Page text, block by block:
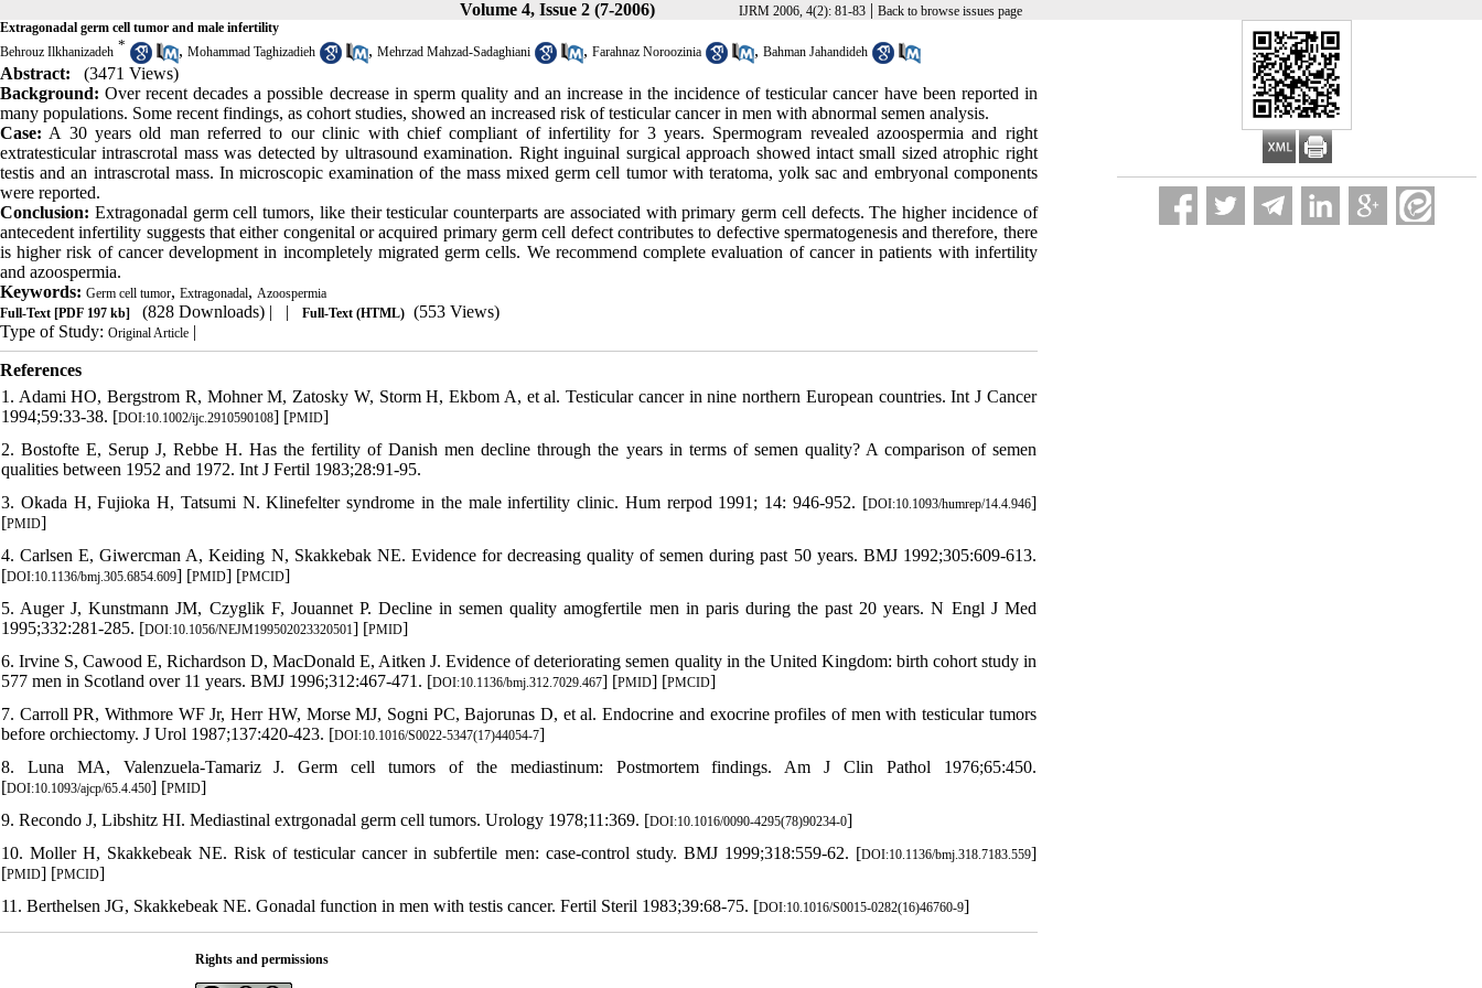
Volume 4, Issue 2 (7-2006) IJRM 2006, 4(2): 81-83 | Back to browse issues page
Extragonadal germ cell tumor and male infertility
Behrouz Ilkhanizadeh * , Mohammad Taghizadieh , Mehrzad Mahzad-Sadaghiani , Farahnaz Noroozinia , Bahman Jahandideh
Abstract:
(3471 Views)
Background:Over recent decades a possible decrease in sperm quality and an increase in the incidence of testicular cancer have been reported in
many populations. Some recent findings, as cohort studies, showed an increased risk of testicular cancer in men with abnormal semen analysis.
Case: A 30 years old man referred to our clinic with chief compliant of infertility for 3 years. Spermogram revealed azoospermia and right
extratesticular intrascrotal mass was detected by ultrasound examination. Right inguinal surgical approach showed intact small sized atrophic right
testis and an intrascrotal mass. In microscopic examination of the mass mixed germ cell tumor with teratoma, yolk sac and embryonal components
were reported.
Conclusion: Extragonadal germ cell tumors, like their testicular counterparts are associated with primary germ cell defects. The higher incidence of
antecedent infertility suggests that either congenital or acquired primary germ cell defect contributes to defective spermatogenesis and therefore, there
is higher risk of cancer development in incompletely migrated germ cells. We recommend complete evaluation of cancer in patients with infertility
and azoospermia.
Keywords: Germ cell tumor, Extragonadal, Azoospermia
Full-Text [PDF 197 kb] (828 Downloads) | | Full-Text (HTML) (553 Views)
Type of Study: Original Article |
References
1. Adami HO, Bergstrom R, Mohner M, Zatosky W, Storm H, Ekbom A, et al. Testicular cancer in nine northern European countries. Int J Cancer
1994;59:33-38. [DOI:10.1002/ijc.2910590108] [PMID]
2. Bostofte E, Serup J, Rebbe H. Has the fertility of Danish men decline through the years in terms of semen quality? A comparison of semen
qualities between 1952 and 1972. Int J Fertil 1983;28:91-95.
3. Okada H, Fujioka H, Tatsumi N. Klinefelter syndrome in the male infertility clinic. Hum rerpod 1991; 14: 946-952. [DOI:10.1093/humrep/14.4.946]
[PMID]
4. Carlsen E, Giwercman A, Keiding N, Skakkebak NE. Evidence for decreasing quality of semen during past 50 years. BMJ 1992;305:609-613.
[DOI:10.1136/bmj.305.6854.609] [PMID] [PMCID]
5. Auger J, Kunstmann JM, Czyglik F, Jouannet P. Decline in semen quality amogfertile men in paris during the past 20 years. N Engl J Med
1995;332:281-285. [DOI:10.1056/NEJM199502023320501] [PMID]
6. Irvine S, Cawood E, Richardson D, MacDonald E, Aitken J. Evidence of deteriorating semen quality in the United Kingdom: birth cohort study in
577 men in Scotland over 11 years. BMJ 1996;312:467-471. [DOI:10.1136/bmj.312.7029.467] [PMID] [PMCID]
7. Carroll PR, Withmore WF Jr, Herr HW, Morse MJ, Sogni PC, Bajorunas D, et al. Endocrine and exocrine profiles of men with testicular tumors
before orchiectomy. J Urol 1987;137:420-423. [DOI:10.1016/S0022-5347(17)44054-7]
8. Luna MA, Valenzuela-Tamariz J. Germ cell tumors of the mediastinum: Postmortem findings. Am J Clin Pathol 1976;65:450.
[DOI:10.1093/ajcp/65.4.450] [PMID]
9. Recondo J, Libshitz HI. Mediastinal extrgonadal germ cell tumors. Urology 1978;11:369. [DOI:10.1016/0090-4295(78)90234-0]
10. Moller H, Skakkebeak NE. Risk of testicular cancer in subfertile men: case-control study. BMJ 1999;318:559-62. [DOI:10.1136/bmj.318.7183.559]
[PMID] [PMCID]
11. Berthelsen JG, Skakkebeak NE. Gonadal function in men with testis cancer. Fertil Steril 1983;39:68-75. [DOI:10.1016/S0015-0282(16)46760-9]
Rights and permissions